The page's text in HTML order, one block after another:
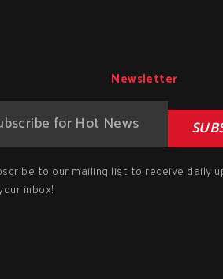
Newsletter
to our mailing list to receive daily
inbox!